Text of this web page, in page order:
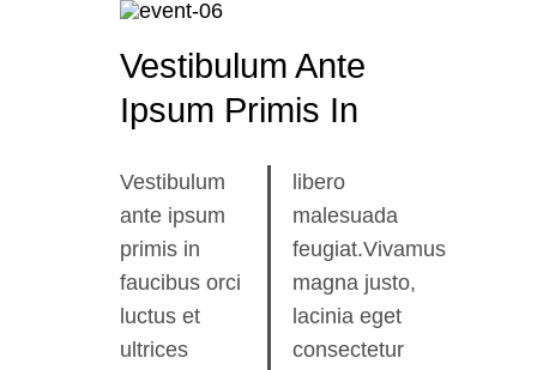
Vestibulum Ante
Ipsum Primis In
Vestibulum
ante ipsum
primis in
faucibus orci
luctus et
ultrices
libero
malesuada
feugiat.Vivamus
magna justo,
lacinia eget
consectetur